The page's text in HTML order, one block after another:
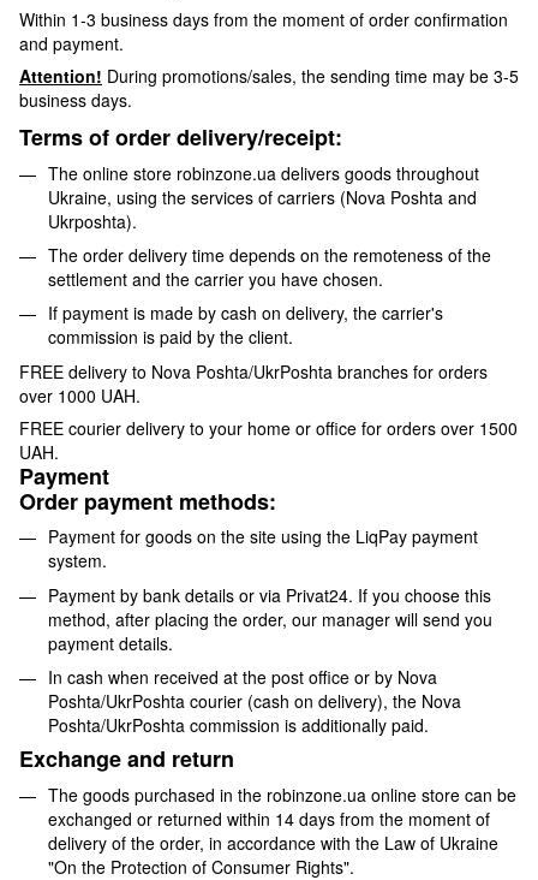
Within 1-3 business days from the moment of order confirmation
and payment.
Attention! During promotions/sales, the sending time may be 3-5
business days.
Terms of order delivery/receipt:
The online store robinzone.ua delivers goods throughout
Ukraine, using the services of carriers (Nova Poshta and
Ukrposhta).
The order delivery time depends on the remoteness of the
settlement and the carrier you have chosen.
If payment is made by cash on delivery, the carrier's
commission is paid by the client.
FREE delivery to Nova Poshta/UkrPoshta branches for orders
over 1000 UAH.
FREE courier delivery to your home or office for orders over 1500
UAH.
Payment
Order payment methods:
Payment for goods on the site using the LiqPay payment
system.
Payment by bank details or via Privat24. If you choose this
method, after placing the order, our manager will send you
payment details.
In cash when received at the post office or by Nova
Poshta/UkrPoshta courier (cash on delivery), the Nova
Poshta/UkrPoshta commission is additionally paid.
Exchange and return
The goods purchased in the robinzone.ua online store can be
exchanged or returned within 14 days from the moment of
delivery of the order, in accordance with the Law of Ukraine
"On the Protection of Consumer Rights".